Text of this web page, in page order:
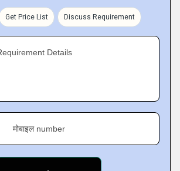
Get Price List Discuss Requirement
Details
मोबाइल number